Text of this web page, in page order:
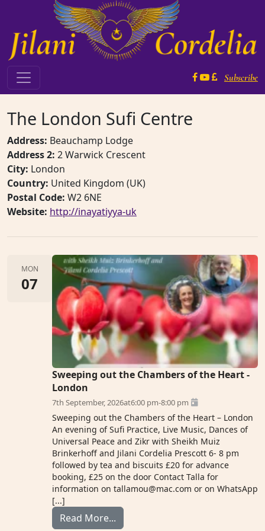
Main Navigation Subscribe
The London Sufi Centre
Address: Beauchamp Lodge
Address 2: 2 Warwick Crescent
City: London
Country: United Kingdom (UK)
Postal Code: W2 6NE
Website: http://inayatiyya-uk
MON
07
Sweeping out the Chambers of the Heart -
London
7th September, 2026at6:00 pm-8:00 pm
Sweeping out the Chambers of the Heart – London
An evening of Sufi Practice, Live Music, Dances of
Universal Peace and Zikr with Sheikh Muiz
Brinkerhoff and Jilani Cordelia Prescott 6- 8 pm
followed by tea and biscuits £20 for advance
booking, £25 on the door Contact Talla for
information on tallamou@mac.com or on WhatsApp
[...]
Read More...